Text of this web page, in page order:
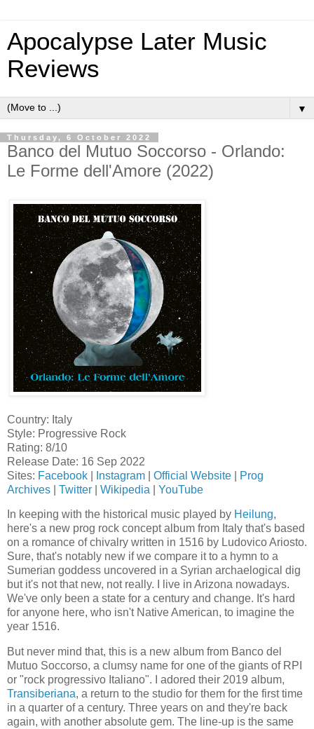
Apocalypse Later Music
Reviews
▼
Thursday, 6 October 2022
Banco del Mutuo Soccorso - Orlando:
Le Forme dell'Amore (2022)
Country: Italy
Style: Progressive Rock
Rating: 8/10
Release Date: 16 Sep 2022
Sites: Facebook Instagram Official Website
Prog
Archives
Twitter Wikipedia YouTube
In keeping with the historical music played by Heilung,
here's a new prog rock concept album from Italy that's based
on a romance of chivalry written in 1516 by Ludovico Ariosto.
Sure, that's notably new if we compare it to a hymn to a
Sumerian goddess uncovered in a Syrian archaelogical dig
but it's not that new, not really. I live in Arizona nowadays.
We've only been a state for a century and change. It's hard
for anyone here, who isn't Native American, to imagine the
year 1516.
But never mind that, this is a new album from Banco del
Mutuo Soccorso, a clumsy name for one of the giants of RPI
or "rock progressivo Italiano". I adored their 2019 album,
Transiberiana, a return to the studio for them for the first time
in a quarter of a century. Three years on and they're back
again, with another absolute gem. The line-up is the same